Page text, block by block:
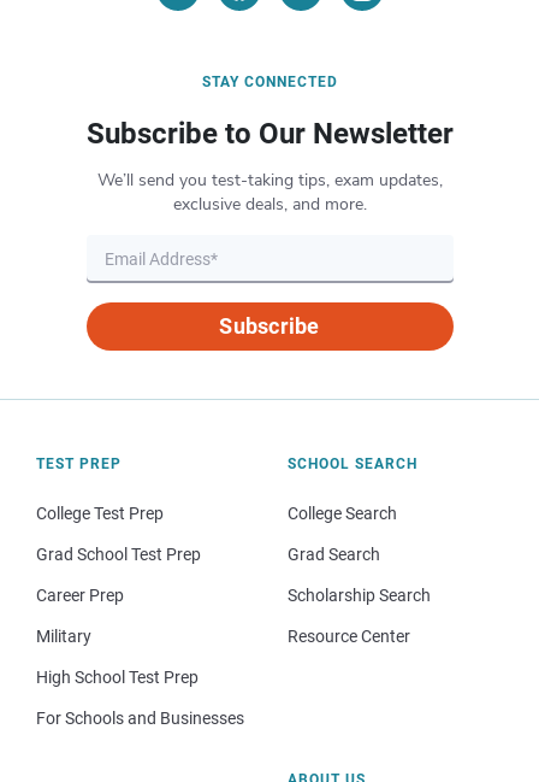
STAY CONNECTED
Subscribe to Our Newsletter
We’ll send you test-taking tips, exam updates,
exclusive deals, and more.
Subscribe
TEST PREP
College Test Prep
Grad School Test Prep
Career Prep
Military
High School Test Prep
For Schools and Businesses
SCHOOL SEARCH
College Search
Grad Search
Scholarship Search
Resource Center